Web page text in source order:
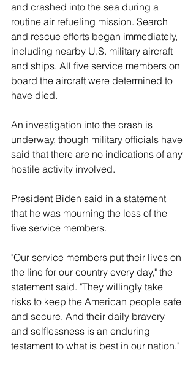
and crashed into the sea during a
routine air refueling mission. Search
and rescue efforts began immediately,
including nearby U.S. military aircraft
and ships. All five service members on
board the aircraft were determined to
have died.
An investigation into the crash is
underway, though military officials have
said that there are no indications of any
hostile activity involved.
President Biden said in a statement
that he was mourning the loss of the
five service members.
"Our service members put their lives on
the line for our country every day," the
statement said. "They willingly take
risks to keep the American people safe
and secure. And their daily bravery
and selflessness is an enduring
testament to what is best in our nation."